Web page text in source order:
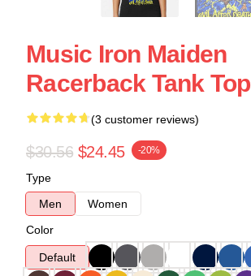
Music Iron Maiden
Racerback Tank Top
(3 customer reviews)
$30.56 $24.45 -20%
Type
Men
Women
Color
Default